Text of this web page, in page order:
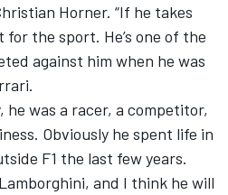
Horner. “If he takes
the sport. He’s one of the
against him when he was
he was a racer, a competitor,
Obviously he spent life in
F1 the last few years.
and I think he will